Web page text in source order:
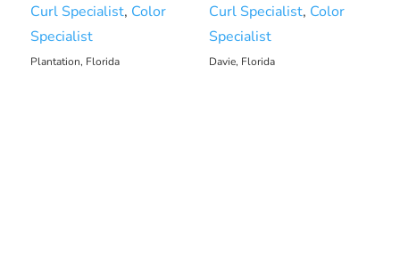
Curl Specialist, Color
Specialist
Plantation, Florida
Curl Specialist, Color
Specialist
Davie, Florida